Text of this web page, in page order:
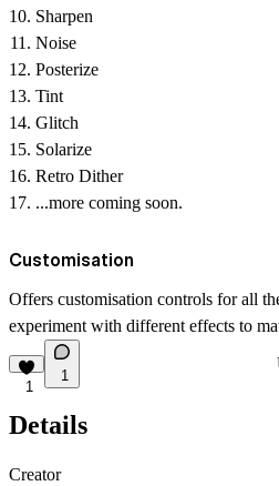
Sharpen
Noise
Posterize
Tint
Glitch
Solarize
Retro Dither
...more coming soon.
Customisation
Offers customisation controls for all
experiment with different effects to
1
1
Details
Creator